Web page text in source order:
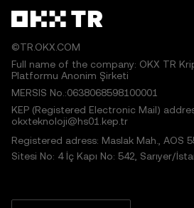
©TR.OKX.COM
Full name of the company: OKX TR
Platformu Anonim Şirketi
MERSIS No.:0638068598100001
KEP (Registered Electronic Mail)
okxteknoloji@hs01.kep.tr
Registered adress: Maslak Mah., AOS
Sitesi No: 4 İç Kapı No: 542, Sarıyer/